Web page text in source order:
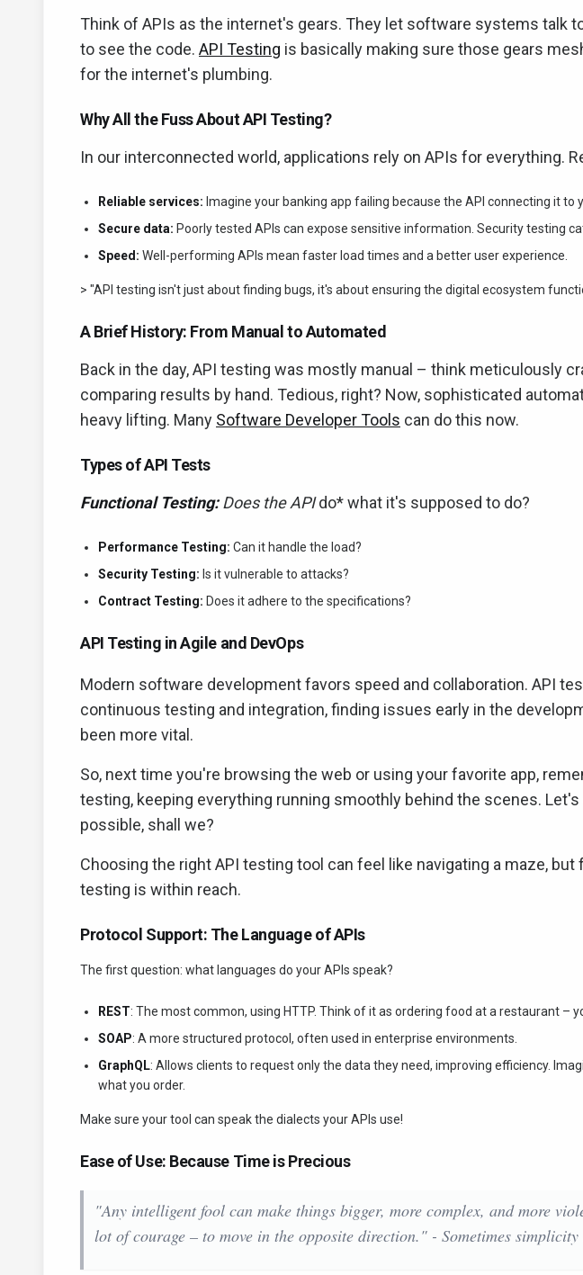
Think of APIs as the internet's gears. They let software systems talk
to see the code. API Testing is basically making sure those gears
for the internet's plumbing.
Why All the Fuss About API Testing?
In our interconnected world, applications rely on APIs for everything.
Reliable services: Imagine your banking app failing because the API connecting it to
Secure data: Poorly tested APIs can expose sensitive information. Security testing
Speed: Well-performing APIs mean faster load times and a better user experience.
> "API testing isn't just about finding bugs, it's about ensuring the digital ecosystem
A Brief History: From Manual to Automated
Back in the day, API testing was mostly manual – think meticulously
comparing results by hand. Tedious, right? Now, sophisticated
heavy lifting. Many Software Developer Tools can do this now.
Types of API Tests
Functional Testing:Does the APIdo* what it's supposed to do?
Performance Testing: Can it handle the load?
Security Testing: Is it vulnerable to attacks?
Contract Testing: Does it adhere to the specifications?
API Testing in Agile and DevOps
Modern software development favors speed and collaboration. API
continuous testing and integration, finding issues early in the
been more vital.
So, next time you're browsing the web or using your favorite app,
testing, keeping everything running smoothly behind the scenes.
possible, shall we?
Choosing the right API testing tool can feel like navigating a maze,
testing is within reach.
Protocol Support: The Language of APIs
The first question: what languages do your APIs speak?
REST: The most common, using HTTP. Think of it as ordering food at a restaurant –
SOAP: A more structured protocol, often used in enterprise environments.
GraphQL: Allows clients to request only the data they need, improving efficiency.
what you order.
Make sure your tool can speak the dialects your APIs use!
Ease of Use: Because Time is Precious
"Any intelligent fool can make things bigger, more complex, and more
lot of courage – to move in the opposite direction." - Sometimes